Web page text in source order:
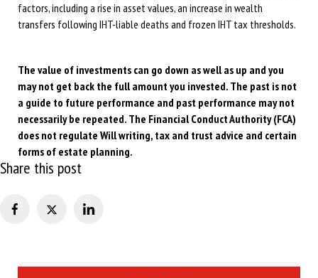
factors, including a rise in asset values, an increase in wealth
transfers following IHT-liable deaths and frozen IHT tax thresholds.
The value of investments can go down as well as up and you
may not get back the full amount you invested. The past is not
a guide to future performance and past performance may not
necessarily be repeated. The Financial Conduct Authority (FCA)
does not regulate Will writing, tax and trust advice and certain
forms of estate planning.
Share this post